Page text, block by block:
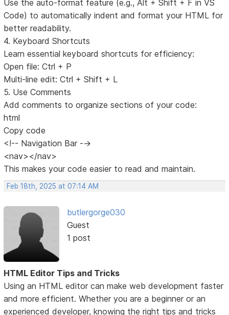
Use the auto-format feature (e.g., Alt + Shift + F in VS
Code) to automatically indent and format your HTML for
better readability.
4. Keyboard Shortcuts
Learn essential keyboard shortcuts for efficiency:
Open file: Ctrl + P
Multi-line edit: Ctrl + Shift + L
5. Use Comments
Add comments to organize sections of your code:
html
Copy code
<!-- Navigation Bar -->
<nav></nav>
This makes your code easier to read and maintain.
Feb 18th, 2025 at 07:14 AM
butlergorge030
Guest
1 post
HTML Editor Tips and Tricks
Using an HTML editor can make web development faster
and more efficient. Whether you are a beginner or an
experienced developer, knowing the right tips and tricks